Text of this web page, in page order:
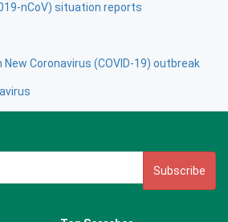
nCoV) situation reports
New Coronavirus (COVID-19) outbreak
Subscribe